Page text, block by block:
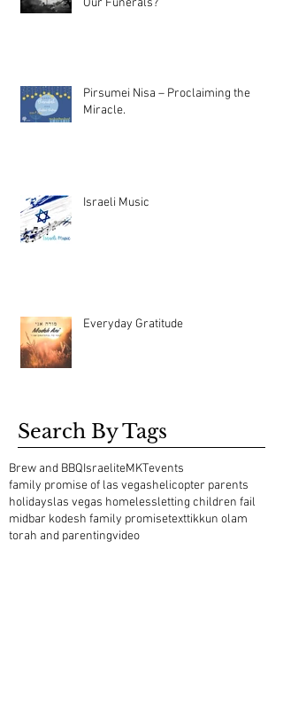
Our Funerals?
Pirsumei Nisa – Proclaiming the
Miracle.
Israeli Music
Everyday Gratitude
Search By Tags
Brew and BBQIsraeliteMKTevents
family promise of las vegashelicopter parents
holidayslas vegas homelessletting children fail
midbar kodesh family promisetexttikkun olam
torah and parentingvideo